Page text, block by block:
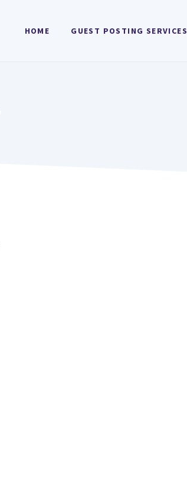
HOME GUEST POSTING SERVICES